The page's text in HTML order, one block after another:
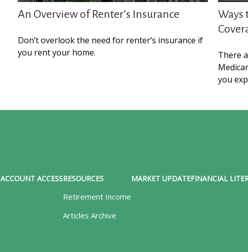
An Overview of Renter’s Insurance
Don’t overlook the need for renter’s insurance if
you rent your home.
Ways
There
you
ACCOUNT ACCESSRESOURCES
Retirement Income
Articles Archive
MARKET UPDATEFINANCIAL